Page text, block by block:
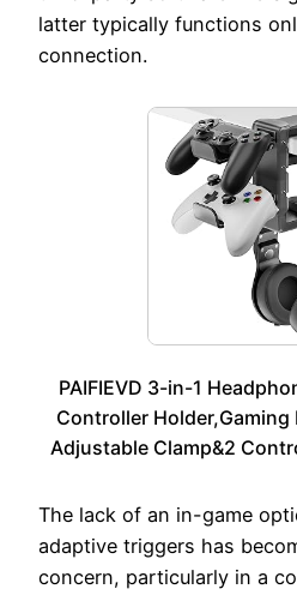
latter typically functions
connection.
PAIFIEVD 3-in-1
Controller
Adjustable Clamp&2
The lack of an in-game
adaptive triggers has
concern, particularly in a